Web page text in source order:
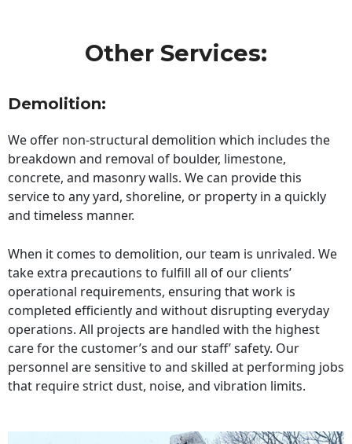
Other Services:
Demolition:
We offer non-structural demolition which includes the
breakdown and removal of boulder, limestone,
concrete, and masonry walls. We can provide this
service to any yard, shoreline, or property in a quickly
and timeless manner.
When it comes to demolition, our team is unrivaled. We
take extra precautions to fulfill all of our clients’
operational requirements, ensuring that work is
completed efficiently and without disrupting everyday
operations. All projects are handled with the highest
care for the customer’s and our staff’ safety. Our
personnel are sensitive to and skilled at performing jobs
that require strict dust, noise, and vibration limits.